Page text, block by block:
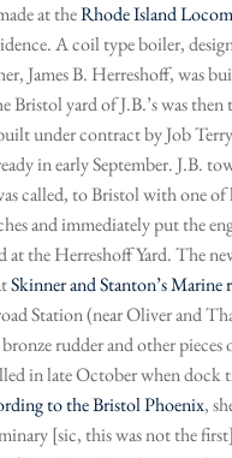
at theRhode Island
A coil type boiler,
James B. Herreshoff, was
Bristol yard of J.B.’s was
under contract by Job
in early September. J.B.
called, to Bristol with one
and immediately put the
at the Herreshoff Yard. The
Skinner and Stanton’s Marine
Station (near Oliver and
bronze rudder and other
in late October when dock
to the Bristol Phoenix,
[sic, this was not the